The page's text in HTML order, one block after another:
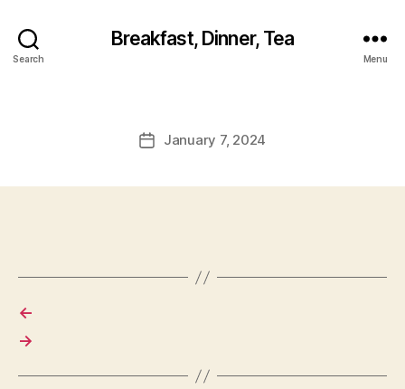
Search
Breakfast, Dinner, Tea
Menu
PostJanuary 7, 2024
←
→